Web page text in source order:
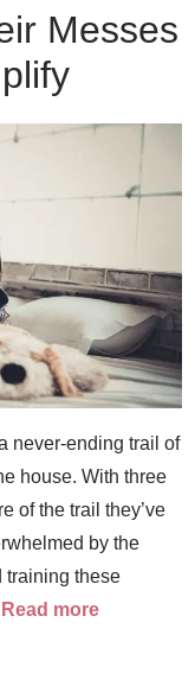
Messes
never-ending trail of
house. With three
of the trail they’ve
by the
training these
Read more